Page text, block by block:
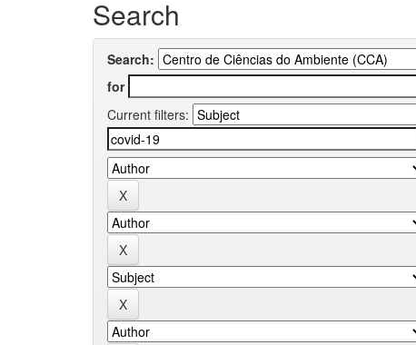
Search
Search:
for
Current filters: